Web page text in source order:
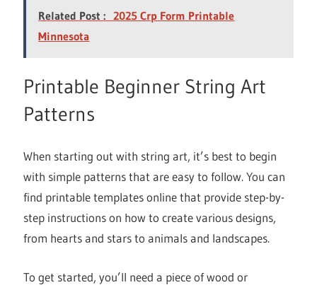
Related Post : 2025 Crp Form Printable
Minnesota
Printable Beginner String Art
Patterns
When starting out with string art, it’s best to begin
with simple patterns that are easy to follow. You can
find printable templates online that provide step-by-
step instructions on how to create various designs,
from hearts and stars to animals and landscapes.
To get started, you’ll need a piece of wood or